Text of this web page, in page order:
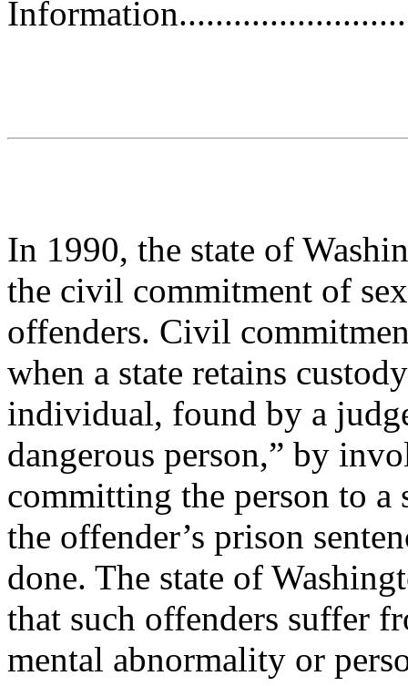
In 1990, the state of
the civil commitment of sex
offenders. Civil
when a state retains
individual, found by a
dangerous person,” by
committing the person to
the offender’s prison
done. The state of
that such offenders suffer
mental abnormality or